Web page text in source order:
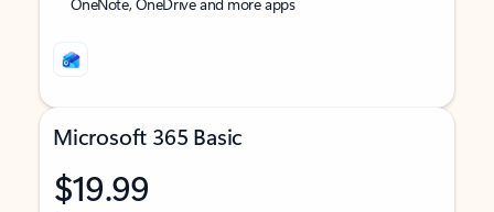
Microsoft 365 Basic
$19.99